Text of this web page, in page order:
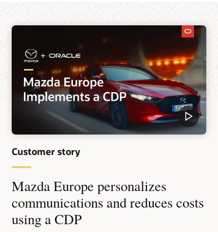
Customer story
Mazda Europe personalizes
communications and reduces costs
using a CDP